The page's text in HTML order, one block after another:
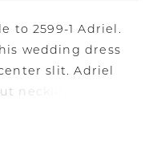
to 2599-1 Adriel.
wedding dress
slit. Adriel
neckline with
silhouette offers